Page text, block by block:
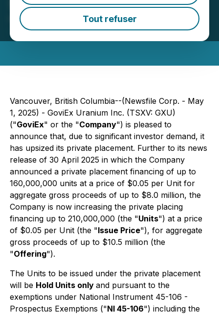
Tout refuser
$10.5 Million
May 01, 2025 5:51 PM EDT | Source:
Uranium Inc.
Vancouver, British Columbia--(Newsfile Corp. - May
1, 2025) - GoviEx Uranium Inc. (TSXV: GXU)
("GoviEx" or the "Company") is pleased to
announce that, due to significant investor demand, it
has upsized its private placement. Further to its news
release of 30 April 2025 in which the Company
announced a private placement financing of up to
160,000,000 units at a price of $0.05 per Unit for
aggregate gross proceeds of up to $8.0 million, the
Company is now increasing the private placing
financing up to 210,000,000 (the "Units") at a price
of $0.05 per Unit (the "Issue Price"), for aggregate
gross proceeds of up to $10.5 million (the
"Offering").
The Units to be issued under the private placement
will be Hold Units only and pursuant to the
exemptions under National Instrument 45-106 -
Prospectus Exemptions ("NI 45-106") including the